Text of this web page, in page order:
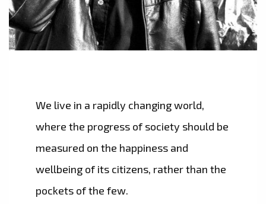
We live in a rapidly changing world,
where the progress of society should be
measured on the happiness and
wellbeing of its citizens, rather than the
pockets of the few.